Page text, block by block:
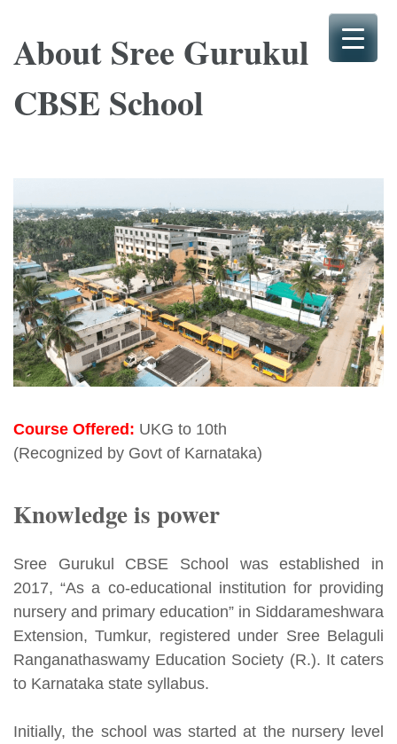
content
Enter)
About Sree Gurukul
CBSE School
Course Offered: UKG to 10th
(Recognized by Govt of Karnataka)
Knowledge is power
Sree Gurukul CBSE School was established in
2017, “As a co-educational institution for providing
nursery and primary education” in Siddarameshwara
Extension, Tumkur, registered under Sree Belaguli
Ranganathaswamy Education Society (R.). It caters
to Karnataka state syllabus.
Initially, the school was started at the nursery level